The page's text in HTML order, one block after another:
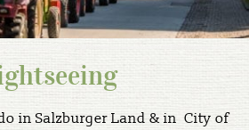
in Salzburger Land & in City of